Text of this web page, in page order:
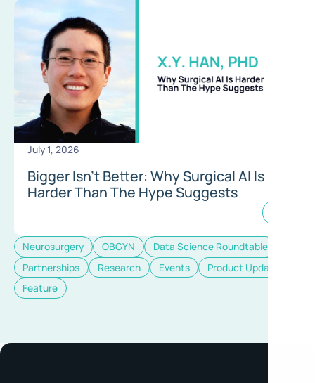
July 1, 2026
Bigger Isn’t Better: Why Surgical AI Is
Harder Than The Hype Suggests
Neurosurgery OBGYN
Data Science Roundtable
Partnerships
Research Events
Product Update
Feature